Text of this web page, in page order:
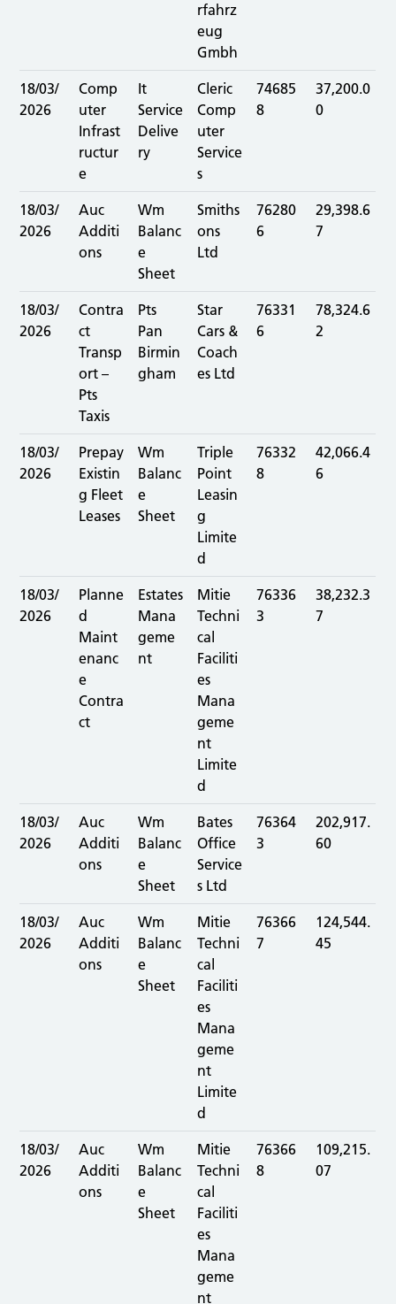
rfahrz
eug
Gmbh
18/03/
2026
Comp
uter
Infrast
ructur
e
It
Service
Delive
ry
Cleric
Comp
uter
Service
s
74685
8
37,200.0
0
18/03/
2026
Auc
Additi
ons
Wm
Balanc
e
Sheet
Smiths
ons
Ltd
76280
6
29,398.6
7
18/03/
2026
Contra
ct
Transp
ort –
Pts
Taxis
Pts
Pan
Birmin
gham
Star
Cars &
Coach
es Ltd
76331
6
78,324.6
2
18/03/
2026
Prepay
Existin
g Fleet
Leases
Wm
Balanc
e
Sheet
Triple
Point
Leasin
g
Limite
d
76332
8
42,066.4
6
18/03/
2026
Planne
d
Maint
enanc
e
Contra
ct
Estates
Mana
geme
nt
Mitie
Techni
cal
Faciliti
es
Mana
geme
nt
Limite
d
76336
3
38,232.3
7
18/03/
2026
Auc
Additi
ons
Wm
Balanc
e
Sheet
Bates
Office
Service
s Ltd
76364
3
202,917.
60
18/03/
2026
Auc
Additi
ons
Wm
Balanc
e
Sheet
Mitie
Techni
cal
Faciliti
es
Mana
geme
nt
Limite
d
76366
7
124,544.
45
18/03/
2026
Auc
Additi
ons
Wm
Balanc
e
Sheet
Mitie
Techni
cal
Faciliti
es
Mana
geme
nt
76366
8
109,215.
07